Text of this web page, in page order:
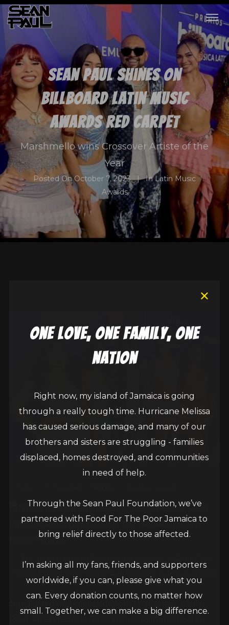
one love, one family, one
nation
Right now, my island of Jamaica is going
through a really tough time. Hurricane Melissa
has caused serious damage, and many of our
brothers and sisters are struggling - families
displaced, homes destroyed, and communities
in need of help.
Through the Sean Paul Foundation, we’ve
partnered with Food For The Poor Jamaica to
bring relief directly to those affected.
I’m asking all my fans, friends, and supporters
worldwide, if you can, please give what you
can. Every donation counts, no matter how
small. Together, we can make a big difference.
Sean Paul shines on
Billboard Latin Music
Awards red carpet
Marshmello wins Crossover Artiste of the
Year
Posted OnOctober 7, 2023 InLatin Music
Awards
Jamaican dancehall and global superstar Sean Paul